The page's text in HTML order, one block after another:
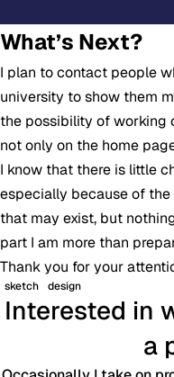
What’s Next?
I plan to contact people
university to show them
the possibility of working
not only on the home
I know that there is little
especially because of
that may exist, but
part I am more than
Thank you for your
sketch design
Interested in
a